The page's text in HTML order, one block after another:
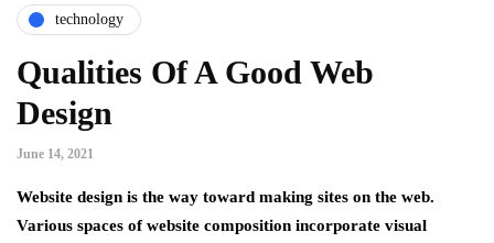
technology
Qualities Of A Good Web
Design
June 14, 2021
Website design is the way toward making sites on the web.
Various spaces of website composition incorporate visual